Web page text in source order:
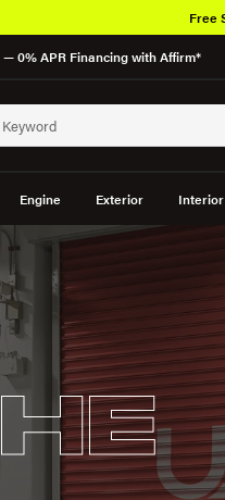
— 0% APR Financing with Affirm*
Engine Exterior Interior